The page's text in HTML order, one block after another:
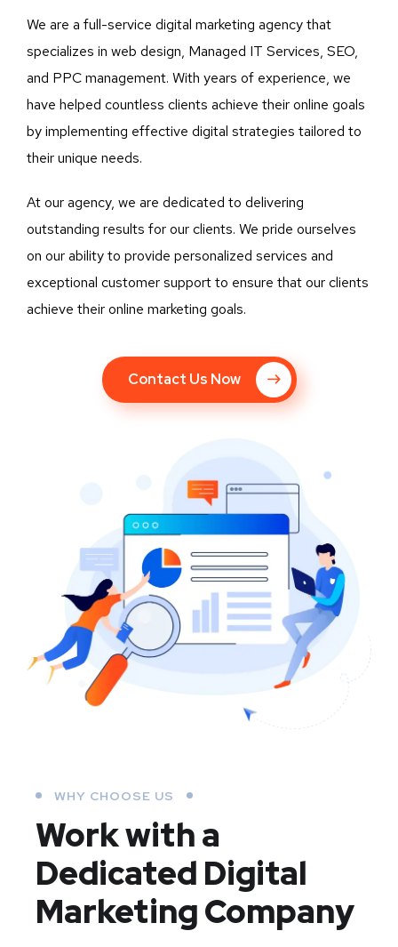
We are a full-service digital marketing agency that
specializes in web design, Managed IT Services, SEO,
and PPC management. With years of experience, we
have helped countless clients achieve their online goals
by implementing effective digital strategies tailored to
their unique needs.
At our agency, we are dedicated to delivering
outstanding results for our clients. We pride ourselves
on our ability to provide personalized services and
exceptional customer support to ensure that our clients
achieve their online marketing goals.
Contact Us Now
WHY CHOOSE US
Work with a
Dedicated Digital
Marketing Company